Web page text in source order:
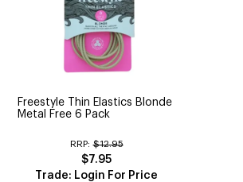
Freestyle Thin Elastics Blonde
Metal Free 6 Pack
RRP: $12.95
$7.95
Trade: Login For Price